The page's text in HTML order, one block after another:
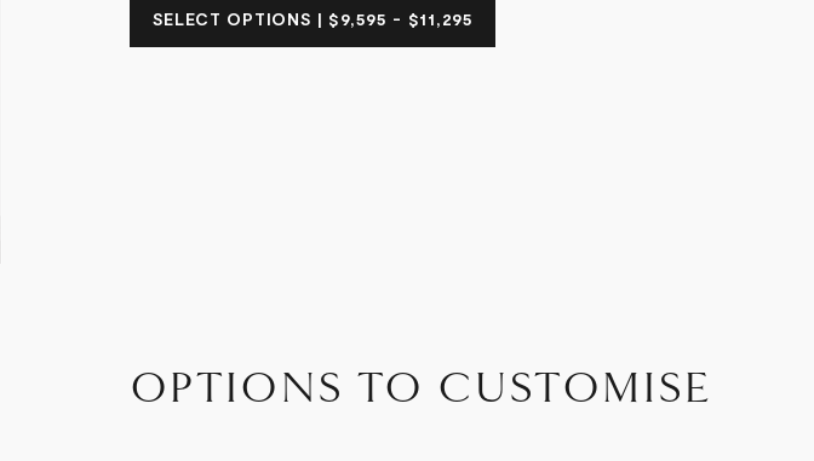
SELECT OPTIONS | $9,595 - $11,295
OPTIONS TO CUSTOMISE